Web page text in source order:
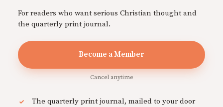
For readers who want serious Christian thought and
the quarterly print journal.
Become a Member
Cancel anytime
The quarterly print journal, mailed to your door